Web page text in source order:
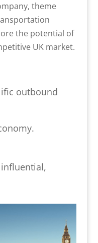
theme
the potential of
UK market.
outbound